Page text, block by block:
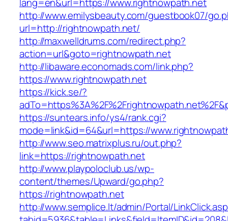
http://www.emilysbeauty.com/guestbook07/
url=http://rightnowpath.net/
http://maxwelldrums.com/redirect.php?
action=url&goto=rightnowpath.net
http://libaware.economads.com/link.php?
https://www.rightnowpath.net
https://kick.se/?
https://suntears.info/ys4/rank.cgi?
mode=link&id=64&url=https://
http://www.seo.matrixplus.ru/out.php?
link=https://rightnowpath.net
http://www.playpoloclub.us/wp-
content/themes/Upward/go.php?
https://rightnowpath.net
http://www.semplice.lt/admin/Portal/